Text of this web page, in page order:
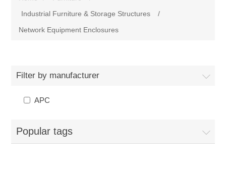
Industrial Furniture & Storage Structures
/
Network Equipment Enclosures
Filter by manufacturer
APC
Popular tags